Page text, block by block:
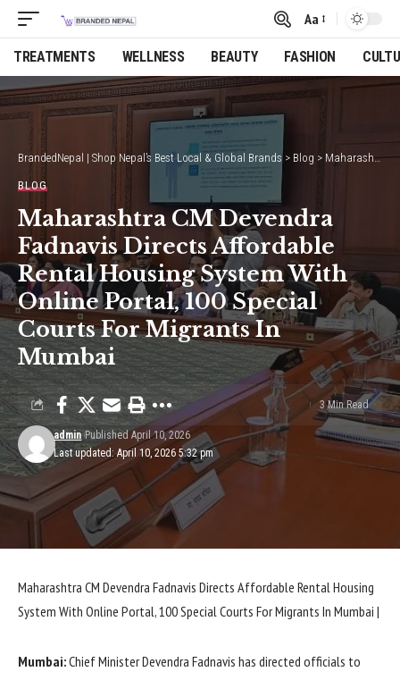
Font
Resizer
Aa
TREATMENTS WELLNESS BEAUTY FASHION
BrandedNepal | Shop Nepal’s Best Local & Global Brands> Blog > Maharashtra CM Devendra Fadnavis Directs Affordable Rental Housing System With Online Portal, 100 Special Courts For Migrants In Mumbai
BLOG
Maharashtra CM Devendra
Fadnavis Directs Affordable
Rental Housing System With
Online Portal, 100 Special
Courts For Migrants In
Mumbai
Last updated: April 10, 2026 5:32 pm
admin Published April 10, 2026
3 Min Read
Maharashtra CM Devendra Fadnavis Directs Affordable Rental Housing
System With Online Portal, 100 Special Courts For Migrants In Mumbai |
Mumbai:Chief Minister Devendra Fadnavis has directed officials to